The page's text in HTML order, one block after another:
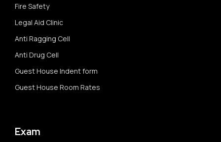
Fire Safety
Legal Aid Clinic
Anti Ragging Cell
Anti Drug Cell
Guest House Indent form
Guest House Room Rates
Exam